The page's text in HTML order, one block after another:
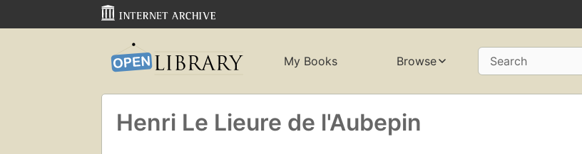
My Books Browse Search
Henri Le Lieure de l'Aubepin